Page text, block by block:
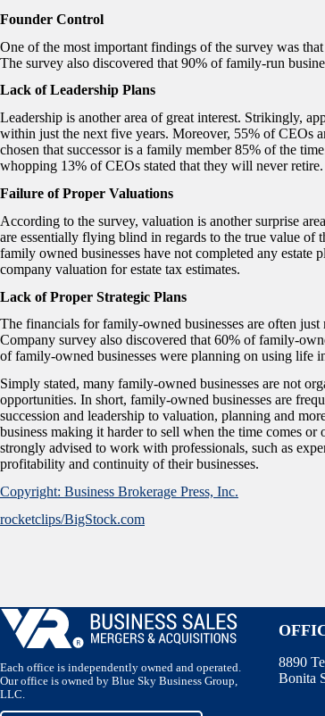
Founder Control
One of the most important findings of the survey was
The survey also discovered that 90% of family-run
Lack of Leadership Plans
Leadership is another area of great interest. Strikingly,
within just the next five years. Moreover, 55% of CEOs
chosen that successor is a family member 85% of the
whopping 13% of CEOs stated that they will never retire.
Failure of Proper Valuations
According to the survey, valuation is another surprise
are essentially flying blind in regards to the true value
family owned businesses have not completed any
company valuation for estate tax estimates.
Lack of Proper Strategic Plans
The financials for family-owned businesses are often
Company survey also discovered that 60% of family-
of family-owned businesses were planning on using life
Simply stated, many family-owned businesses are not
opportunities. In short, family-owned businesses are
succession and leadership to valuation, planning and
business making it harder to sell when the time comes
strongly advised to work with professionals, such as
profitability and continuity of their businesses.
Copyright: Business Brokerage Press, Inc.
rocketclips/BigStock.com
Each office is independently owned and operated.
Our office is owned by Blue Sky Business Group,
LLC.
8890
Bonita